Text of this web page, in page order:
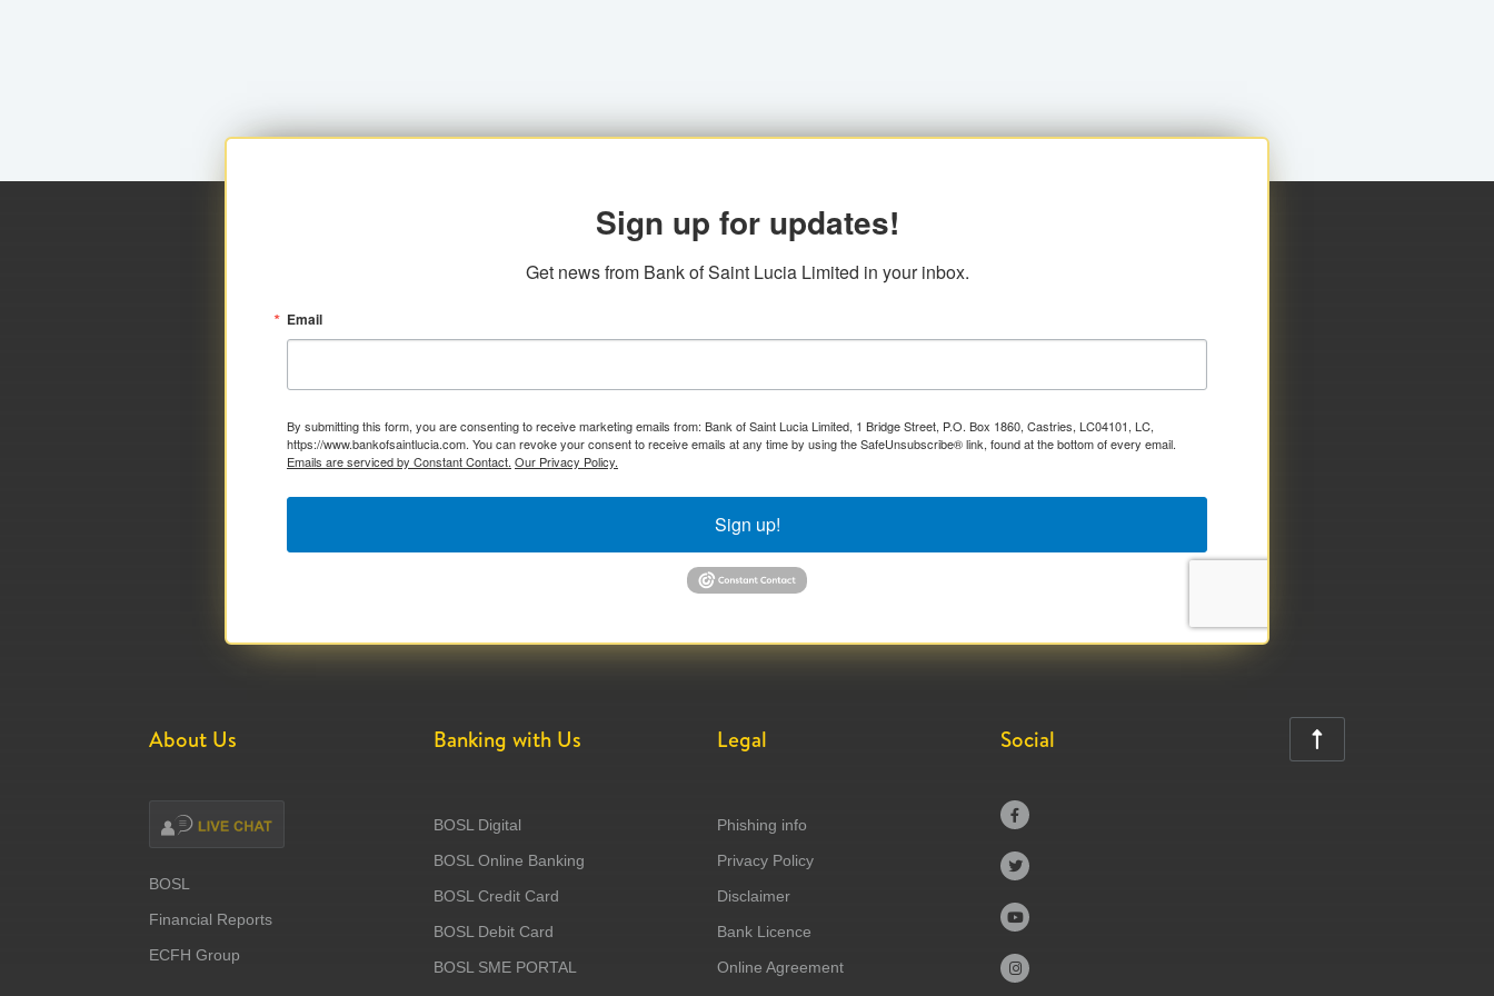
Sign up for updates!
Get news from Bank of Saint Lucia Limited in your inbox.
Email
By submitting this form, you are consenting to receive marketing emails from: Bank of Saint Lucia Limited, 1 Bridge Street, P.O. Box 1860, Castries, LC04101, LC,
https://www.bankofsaintlucia.com. You can revoke your consent to receive emails at any time by using the SafeUnsubscribe® link, found at the bottom of every email.
Emails are serviced by Constant Contact. Our Privacy Policy.
Sign up!
About Us
BOSL
Financial Reports
ECFH Group
Banking with Us
BOSL Digital
BOSL Online Banking
BOSL Credit Card
BOSL Debit Card
BOSL SME PORTAL
Legal
Phishing info
Privacy Policy
Disclaimer
Bank Licence
Online Agreement
Social




